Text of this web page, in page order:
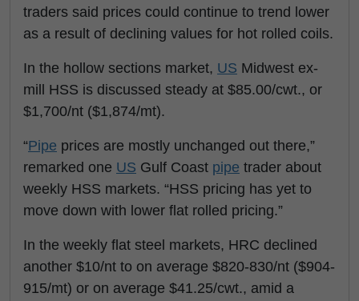
traders said prices could continue to trend lower
as a result of declining values for hot rolled coils.
In the hollow sections market, US Midwest ex-
mill HSS is discussed steady at $85.00/cwt., or
$1,700/nt ($1,874/mt).
“Pipe prices are mostly unchanged out there,”
remarked one US Gulf Coast pipe trader about
weekly HSS markets. “HSS pricing has yet to
move down with lower flat rolled pricing.”
In the weekly flat steel markets, HRC declined
another $10/nt to on average $820-830/nt ($904-
915/mt) or on average $41.25/cwt., amid a